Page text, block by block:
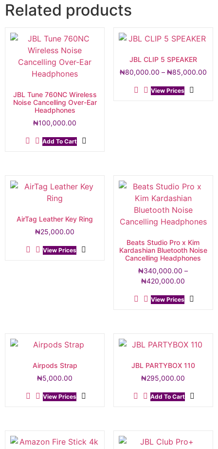
Related products
JBL Tune 760NC Wireless
Noise Cancelling Over-Ear
Headphones
₦100,000.00
Add To Cart
JBL CLIP 5 SPEAKER
₦80,000.00 – ₦85,000.00
View Prices
AirTag Leather Key Ring
₦25,000.00
View Prices
Beats Studio Pro x Kim
Kardashian Bluetooth Noise
Cancelling Headphones
₦340,000.00 –
₦420,000.00
View Prices
Airpods Strap
₦5,000.00
View Prices
JBL PARTYBOX 110
₦295,000.00
Add To Cart